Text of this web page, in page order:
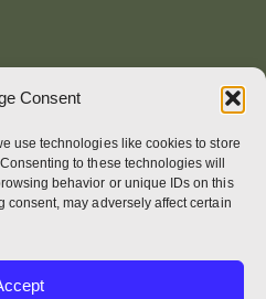
Consent
use technologies like cookies to store
to these technologies will
behavior or unique IDs on this
may adversely affect certain